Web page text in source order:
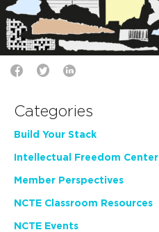
Categories
Build Your Stack
Intellectual Freedom Center
Member Perspectives
NCTE Classroom Resources
NCTE Events